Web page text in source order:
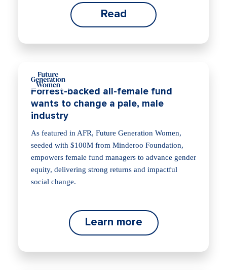
Read
Forrest-backed all-female fund
wants to change a pale, male
industry
As featured in AFR, Future Generation Women,
seeded with $100M from Minderoo Foundation,
empowers female fund managers to advance gender
equity, delivering strong returns and impactful
social change.
Learn more